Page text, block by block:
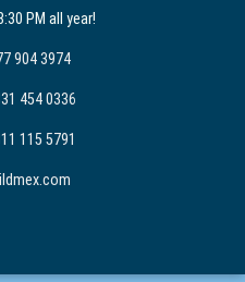
PM all year!
904 3974
454 0336
115 5791